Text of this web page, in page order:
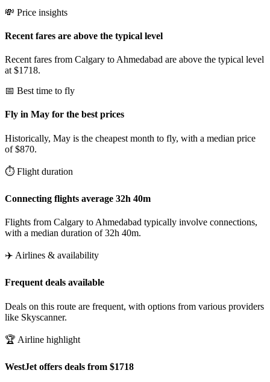
💸 Price insights
Recent fares are above the typical level
Recent fares from Calgary to Ahmedabad are above the typical level
at $1718.
📅 Best time to fly
Fly in May for the best prices
Historically, May is the cheapest month to fly, with a median price
of $870.
⏱️ Flight duration
Connecting flights average 32h 40m
Flights from Calgary to Ahmedabad typically involve connections,
with a median duration of 32h 40m.
✈️ Airlines & availability
Frequent deals available
Deals on this route are frequent, with options from various providers
like Skyscanner.
🏆 Airline highlight
WestJet offers deals from $1718